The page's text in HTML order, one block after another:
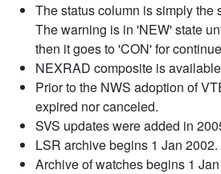
The status column is simply the
The warning is in 'NEW' state
then it goes to 'CON' for
NEXRAD composite is
Prior to the NWS adoption of
expired nor canceled.
SVS updates were added in
LSR archive begins 1 Jan 2002.
Archive of watches begins 1